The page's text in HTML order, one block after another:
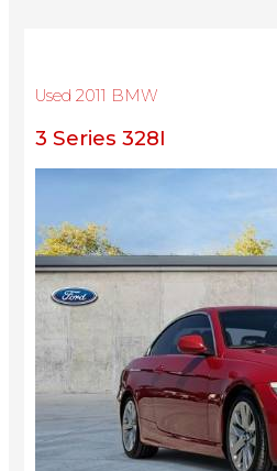
Used 2011 BMW
3 Series 328I